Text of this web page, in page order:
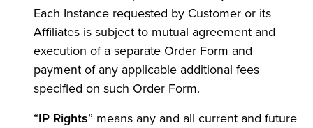
Each Instance requested by Customer or its
Affiliates is subject to mutual agreement and
execution of a separate Order Form and
payment of any applicable additional fees
specified on such Order Form.
“IP Rights” means any and all current and future